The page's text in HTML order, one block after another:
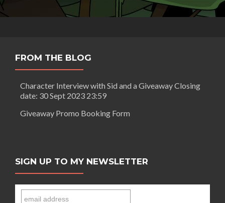
SUSANNAH:
IT’S
FROM THE BLOG
Character Interview with Sid and a Giveaway Closing
date: 30 Sept 2023 23:59
Giveaway Promo Booking Form
SIGN UP TO MY NEWSLETTER